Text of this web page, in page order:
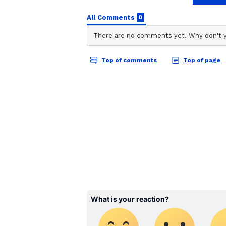
forests and open grasslands,
yourself in the vibrant culture
of national and international
entertainment, lifestyle, and
service content to suit the
journalistic integrity and